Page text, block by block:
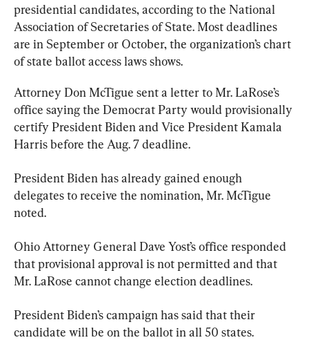
presidential candidates, according to the National
Association of Secretaries of State. Most deadlines
are in September or October, the organization’s chart
of state ballot access laws shows.
Attorney Don McTigue sent a letter to Mr. LaRose’s
office saying the Democrat Party would provisionally
certify President Biden and Vice President Kamala
Harris before the Aug. 7 deadline.
President Biden has already gained enough
delegates to receive the nomination, Mr. McTigue
noted.
Ohio Attorney General Dave Yost’s office responded
that provisional approval is not permitted and that
Mr. LaRose cannot change election deadlines.
President Biden’s campaign has said that their
candidate will be on the ballot in all 50 states.